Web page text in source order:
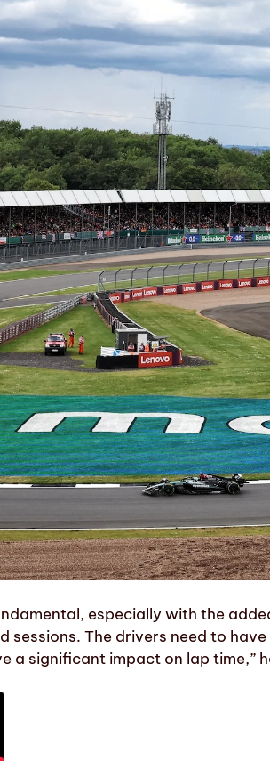
especially with the
sessions. The drivers need to
a significant impact on lap time,”